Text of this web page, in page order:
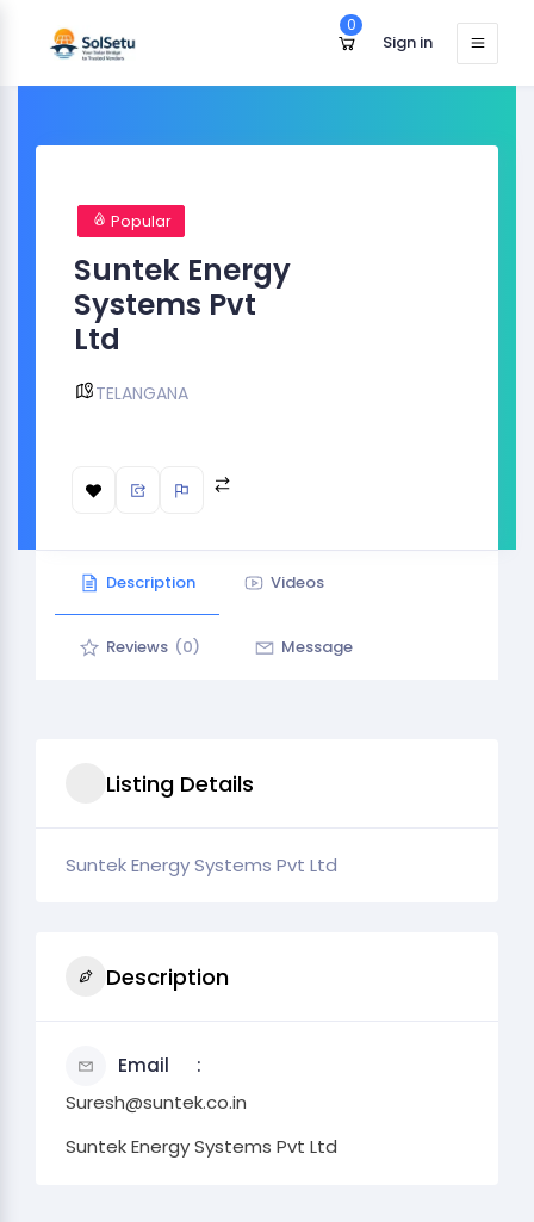
0
Sign in
Popular
Suntek Energy
Systems Pvt
Ltd
TELANGANA
Description Videos
Reviews (0) Message
Listing Details
Suntek Energy Systems Pvt Ltd
Description
Email
Suresh@suntek.co.in
Suntek Energy Systems Pvt Ltd